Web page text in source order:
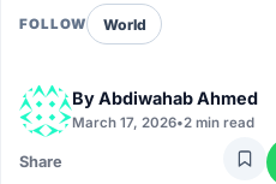
FOLLOW World
ByAbdiwahab Ahmed
March 17, 2026•2 min read
Share